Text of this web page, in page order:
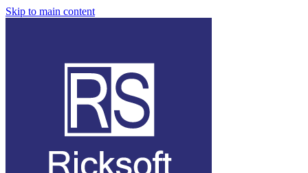
Skip to main content